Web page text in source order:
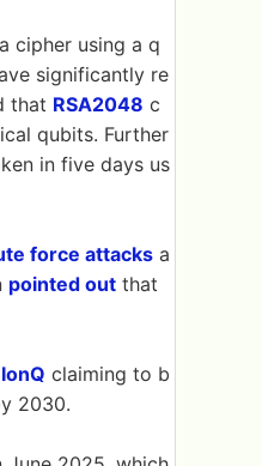
cipher using a q
significantly re
that RSA2048 c
qubits. Further
in five days us
force attacks a
pointed out that
IonQ claiming to b
2030.